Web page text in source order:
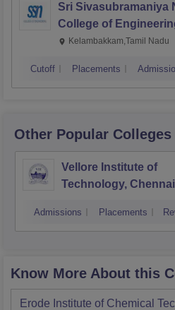
Sri Sivasubramaniya
College of
Kalavakkam
Kelambakkam,Tamil Nadu
Cutoff Placements
Other Popular Colleges
Vellore Institute of
Technology, Chennai
Admissions Placements
Know More About this
Erode Institute of Chemical